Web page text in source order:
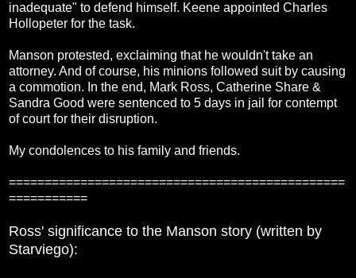
inadequate" to defend himself. Keene appointed Charles
Hollopeter for the task.
Manson protested, exclaiming that he wouldn't take an
attorney. And of course, his minions followed suit by causing
a commotion. In the end, Mark Ross, Catherine Share &
Sandra Good were sentenced to 5 days in jail for contempt
of court for their disruption.
My condolences to his family and friends.
===============================================
===========
Ross' significance to the Manson story (written by
Starviego):